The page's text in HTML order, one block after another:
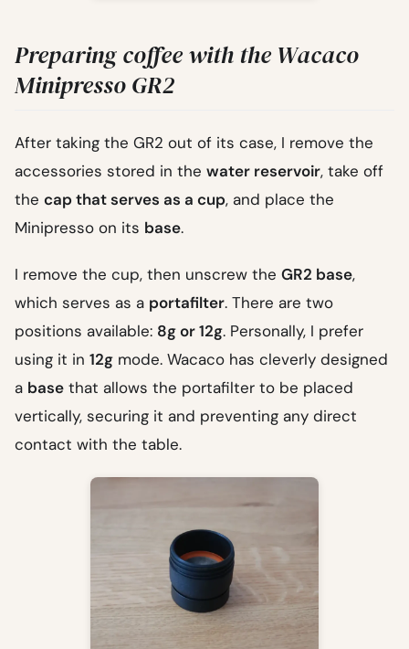
Preparing coffee with the Wacaco
Minipresso GR2
After taking the GR2 out of its case, I remove the
accessories stored in the water reservoir, take off
the cap that serves as a cup, and place the
Minipresso on its base.
I remove the cup, then unscrew the GR2 base,
which serves as a portafilter. There are two
positions available: 8g or 12g. Personally, I prefer
using it in 12g mode. Wacaco has cleverly designed
a base that allows the portafilter to be placed
vertically, securing it and preventing any direct
contact with the table.